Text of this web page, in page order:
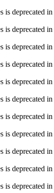
is deprecated in
is deprecated in
is deprecated in
is deprecated in
is deprecated in
is deprecated in
is deprecated in
is deprecated in
is deprecated in
is deprecated in
is deprecated in